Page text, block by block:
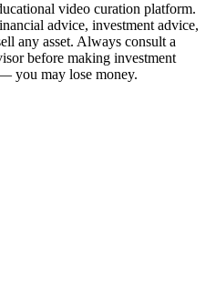
video curation platform.
advice, investment advice,
any asset. Always consult a
before making investment
you may lose money.